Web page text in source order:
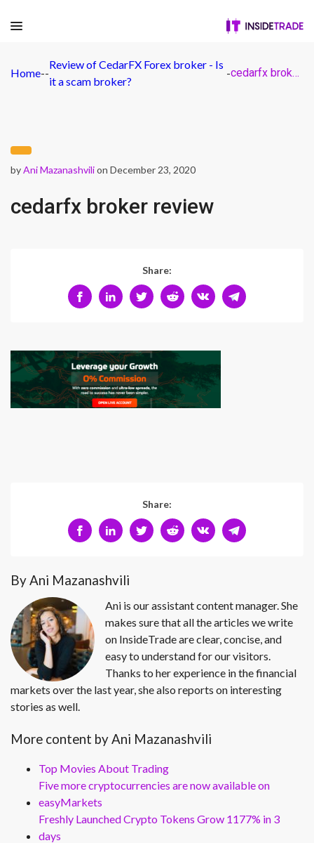
Home--
Review of CedarFX Forex broker - Is
it a scam broker?
- cedarfx broker review
byAni Mazanashvilion December 23, 2020
cedarfx broker review
Share:
Share:
By Ani Mazanashvili
Ani is our assistant content manager. She
makes sure that all the articles we write
on InsideTrade are clear, concise, and
easy to understand for our visitors.
Thanks to her experience in the financial
markets over the last year, she also reports on interesting
stories as well.
More content by Ani Mazanashvili
Top Movies About Trading
Five more cryptocurrencies are now available on
easyMarkets
Freshly Launched Crypto Tokens Grow 1177% in 3
days